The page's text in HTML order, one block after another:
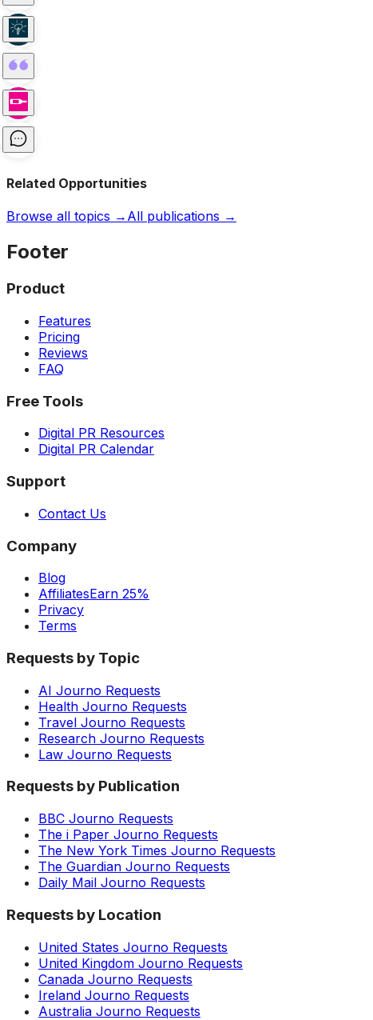
Related Opportunities
Browse all topics → All publications →
Footer
Product
Features
Pricing
Reviews
FAQ
Free Tools
Digital PR Resources
Digital PR Calendar
Support
Contact Us
Company
Blog
AffiliatesEarn 25%
Privacy
Terms
Requests by Topic
AI Journo Requests
Health Journo Requests
Travel Journo Requests
Research Journo Requests
Law Journo Requests
Requests by Publication
BBC Journo Requests
The i Paper Journo Requests
The New York Times Journo Requests
The Guardian Journo Requests
Daily Mail Journo Requests
Requests by Location
United States Journo Requests
United Kingdom Journo Requests
Canada Journo Requests
Ireland Journo Requests
Australia Journo Requests